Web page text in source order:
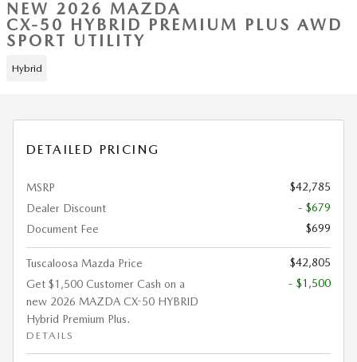
NEW 2026 MAZDA
CX-50 HYBRID PREMIUM PLUS AWD
SPORT UTILITY
Hybrid
DETAILED PRICING
MSRP
$42,785
Dealer Discount
- $679
Document Fee
$699
Tuscaloosa Mazda Price
$42,805
Get $1,500 Customer Cash on a
new 2026 MAZDA CX-50 HYBRID
Hybrid Premium Plus.
DETAILS
- $1,500